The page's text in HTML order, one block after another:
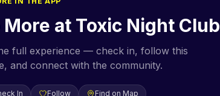
More at Toxic Night Club
full experience — check in, follow this
and connect with the community.
In Follow Find on Map